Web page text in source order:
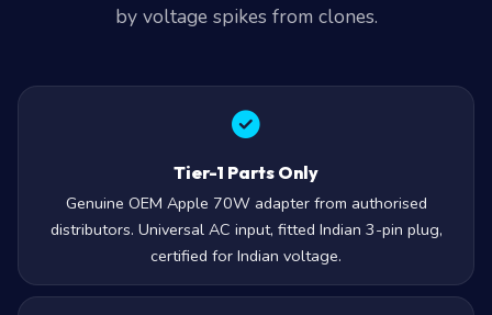
by voltage spikes from clones.
Tier-1 Parts Only
Genuine OEM Apple 70W adapter from authorised
distributors. Universal AC input, fitted Indian 3-pin plug,
certified for Indian voltage.